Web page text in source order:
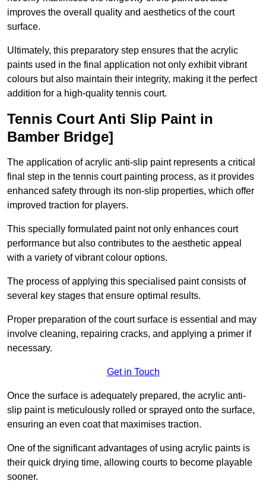
improves the overall quality and aesthetics of the court
surface.
Ultimately, this preparatory step ensures that the acrylic
paints used in the final application not only exhibit vibrant
colours but also maintain their integrity, making it the perfect
addition for a high-quality tennis court.
Tennis Court Anti Slip Paint in
Bamber Bridge]
The application of acrylic anti-slip paint represents a critical
final step in the tennis court painting process, as it provides
enhanced safety through its non-slip properties, which offer
improved traction for players.
This specially formulated paint not only enhances court
performance but also contributes to the aesthetic appeal
with a variety of vibrant colour options.
The process of applying this specialised paint consists of
several key stages that ensure optimal results.
Proper preparation of the court surface is essential and may
involve cleaning, repairing cracks, and applying a primer if
necessary.
Get in Touch
Once the surface is adequately prepared, the acrylic anti-
slip paint is meticulously rolled or sprayed onto the surface,
ensuring an even coat that maximises traction.
One of the significant advantages of using acrylic paints is
their quick drying time, allowing courts to become playable
sooner.